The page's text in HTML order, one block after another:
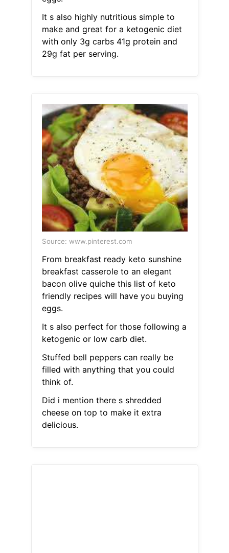
It s also highly nutritious simple to
make and great for a ketogenic diet
with only 3g carbs 41g protein and
29g fat per serving.
Source: www.pinterest.com
From breakfast ready keto sunshine
breakfast casserole to an elegant
bacon olive quiche this list of keto
friendly recipes will have you buying
eggs.
It s also perfect for those following a
ketogenic or low carb diet.
Stuffed bell peppers can really be
filled with anything that you could
think of.
Did i mention there s shredded
cheese on top to make it extra
delicious.